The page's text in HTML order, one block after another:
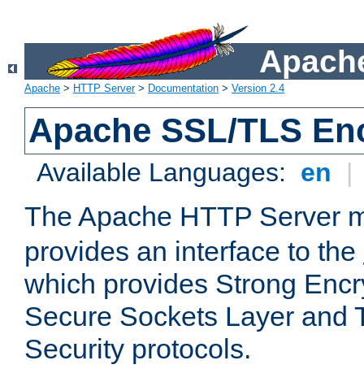
Apache > HTTP Server> Documentation > Version 2.4
Apache SSL/TLS
Available Languages: en |
The Apache HTTP Server
provides an interface to the
which provides Strong
Secure Sockets Layer and
Security protocols.